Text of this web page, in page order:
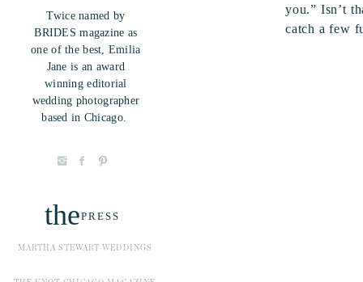
Twice named by
BRIDES magazine as
one of the best, Emilia
Jane is an award
winning editorial
wedding photographer
based in Chicago.
MARTHA STEWART WEDDINGS
thePRESS
you.” Isn’t
catch a few